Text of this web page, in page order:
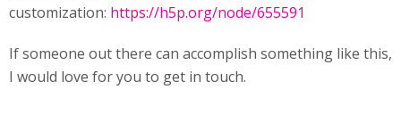
customization: https://h5p.org/node/655591
If someone out there can accomplish something like this,
I would love for you to get in touch.